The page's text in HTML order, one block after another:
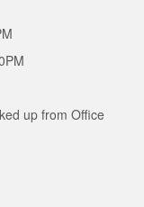
up from Office